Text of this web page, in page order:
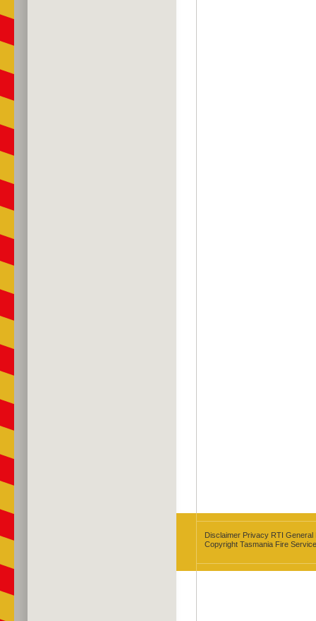
Disclaimer Privacy RTI General
Copyright Tasmania Fire